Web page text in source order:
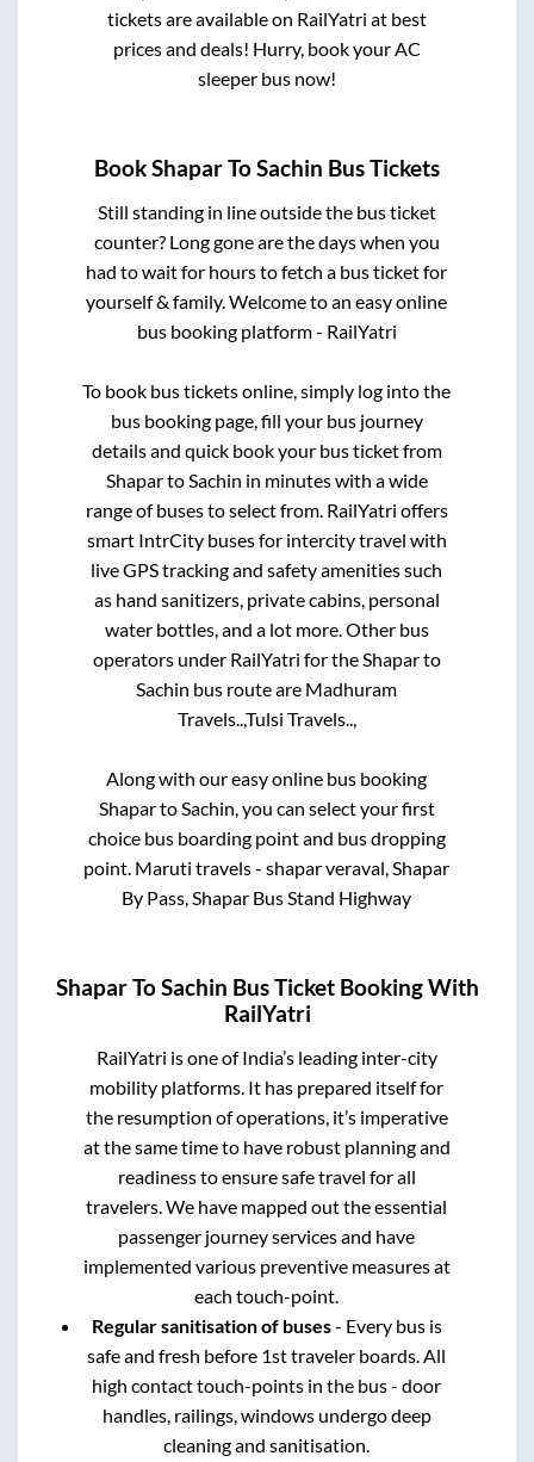
tickets are available on RailYatri at best
prices and deals! Hurry, book your AC
sleeper bus now!
BookShaparToSachin Bus Tickets
Still standing in line outside the bus ticket
counter? Long gone are the days when you
had to wait for hours to fetch a bus ticket for
yourself & family. Welcome to an easy online
bus booking platform - RailYatri
To book bus tickets online, simply log into the
bus booking page, fill your bus journey
details and quick book your bus ticket from
ShapartoSachin in minutes with a wide
range of buses to select from. RailYatri offers
smart IntrCity buses for intercity travel with
live GPS tracking and safety amenities such
as hand sanitizers, private cabins, personal
water bottles, and a lot more. Other bus
operators under RailYatri for theShaparto
Sachin bus route are Madhuram
Travels..,Tulsi Travels..,
Along with our easy online bus booking
ShapartoSachin, you can select your first
choice bus boarding point and bus dropping
point. Maruti travels - shapar veraval, Shapar
By Pass, Shapar Bus Stand Highway
ShaparToSachin Bus Ticket Booking With
RailYatri
RailYatri is one of India’s leading inter-city
mobility platforms. It has prepared itself for
the resumption of operations, it’s imperative
at the same time to have robust planning and
readiness to ensure safe travel for all
travelers. We have mapped out the essential
passenger journey services and have
implemented various preventive measures at
each touch-point.
Regular sanitisation of buses- Every bus is
safe and fresh before 1st traveler boards. All
high contact touch-points in the bus - door
handles, railings, windows undergo deep
cleaning and sanitisation.